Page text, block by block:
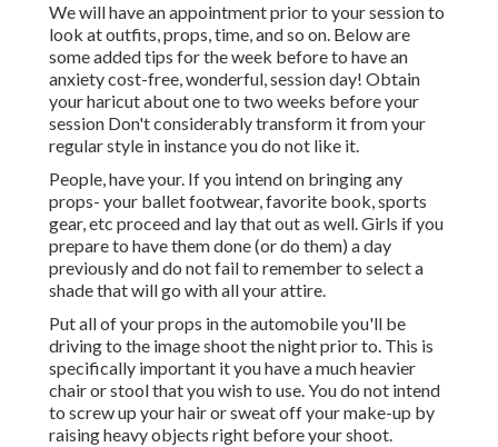
We will have an appointment prior to your session to
look at outfits, props, time, and so on. Below are
some added tips for the week before to have an
anxiety cost-free, wonderful, session day! Obtain
your haricut about one to two weeks before your
session Don't considerably transform it from your
regular style in instance you do not like it.
People, have your. If you intend on bringing any
props- your ballet footwear, favorite book, sports
gear, etc proceed and lay that out as well. Girls if you
prepare to have them done (or do them) a day
previously and do not fail to remember to select a
shade that will go with all your attire.
Put all of your props in the automobile you'll be
driving to the image shoot the night prior to. This is
specifically important it you have a much heavier
chair or stool that you wish to use. You do not intend
to screw up your hair or sweat off your make-up by
raising heavy objects right before your shoot.